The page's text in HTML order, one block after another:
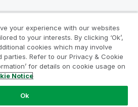
your experience with our websites
to your interests. By clicking ‘Ok’,
cookies which may involve
parties. Refer to our Privacy & Cookie
for details on cookie usage on
Notice
Ok